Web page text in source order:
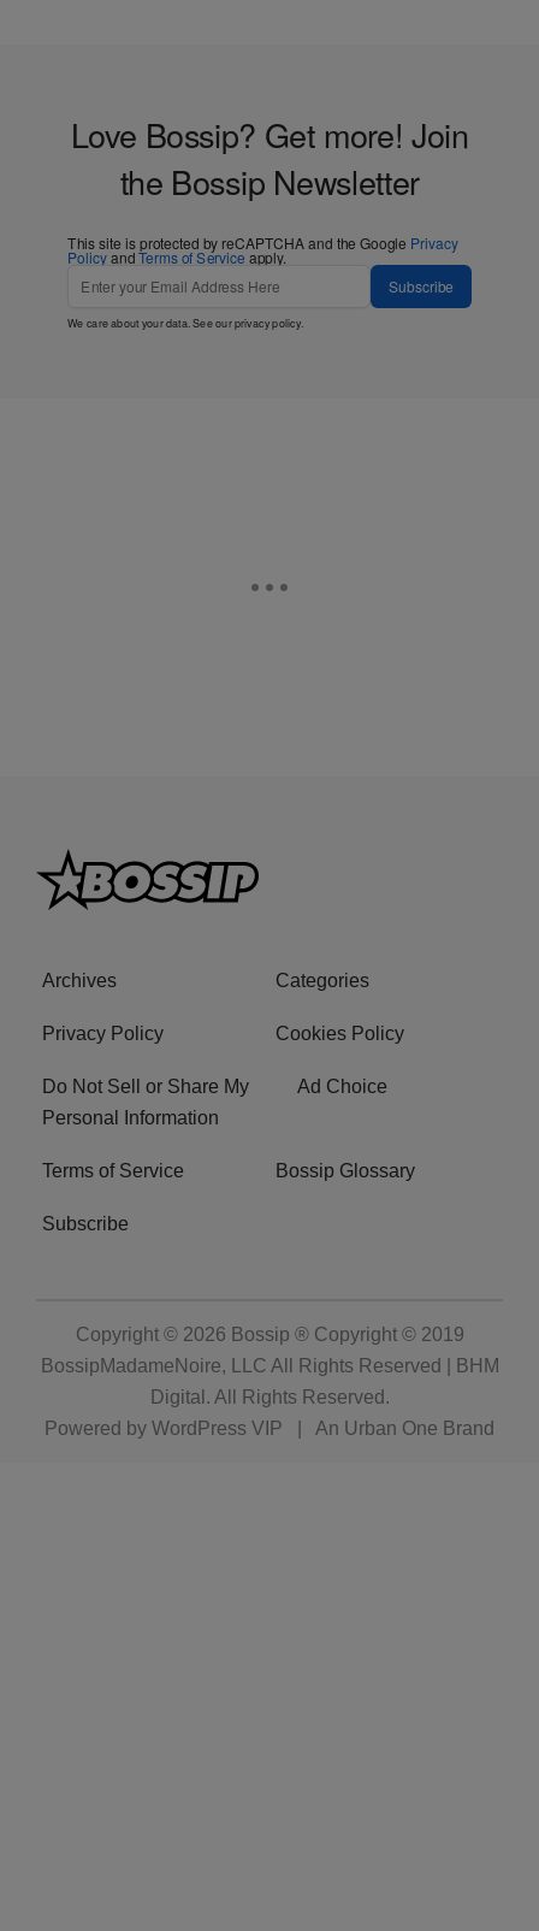
Love Bossip? Get more! Join
the Bossip Newsletter
This site is protected by reCAPTCHA and the Google Privacy
PolicyandTerms of Service apply.
Subscribe
We care about your data. See ourprivacy policy.
Archives Categories
Privacy Policy Cookies Policy
Do Not Sell or Share My
Personal Information
Ad Choice
Terms of Service Bossip Glossary
Subscribe
Copyright © 2026 Bossip ® Copyright © 2019
BossipMadameNoire, LLC All Rights Reserved | BHM
Digital . All Rights Reserved.
Powered by WordPress VIP An Urban One Brand